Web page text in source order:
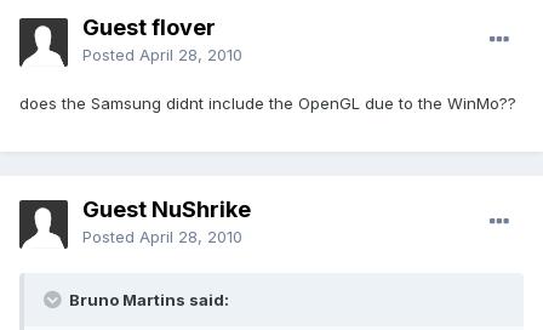
Guest flover
Posted April 28, 2010
does the Samsung didnt include the OpenGL due to the WinMo??
Guest NuShrike
Posted April 28, 2010
Bruno Martins said: